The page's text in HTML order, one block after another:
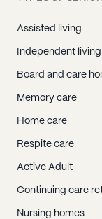
Assisted living
Independent living
Board and care
Memory care
Home care
Respite care
Active Adult
Continuing care
Nursing homes